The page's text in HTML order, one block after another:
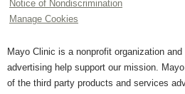
Notice of Nondiscrimination
Manage Cookies
Mayo Clinic is a nonprofit organization
advertising help support our mission.
of the third party products and services